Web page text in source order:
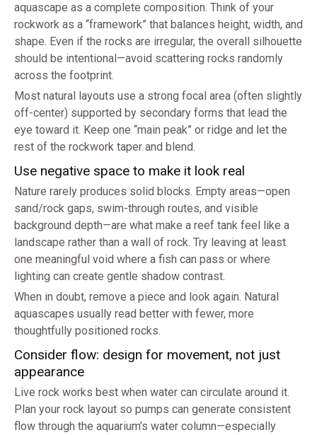
aquascape as a complete composition. Think of your
rockwork as a “framework” that balances height, width, and
shape. Even if the rocks are irregular, the overall silhouette
should be intentional—avoid scattering rocks randomly
across the footprint.
Most natural layouts use a strong focal area (often slightly
off-center) supported by secondary forms that lead the
eye toward it. Keep one “main peak” or ridge and let the
rest of the rockwork taper and blend.
Use negative space to make it look real
Nature rarely produces solid blocks. Empty areas—open
sand/rock gaps, swim-through routes, and visible
background depth—are what make a reef tank feel like a
landscape rather than a wall of rock. Try leaving at least
one meaningful void where a fish can pass or where
lighting can create gentle shadow contrast.
When in doubt, remove a piece and look again. Natural
aquascapes usually read better with fewer, more
thoughtfully positioned rocks.
Consider flow: design for movement, not just
appearance
Live rock works best when water can circulate around it.
Plan your rock layout so pumps can generate consistent
flow through the aquarium’s water column—especially